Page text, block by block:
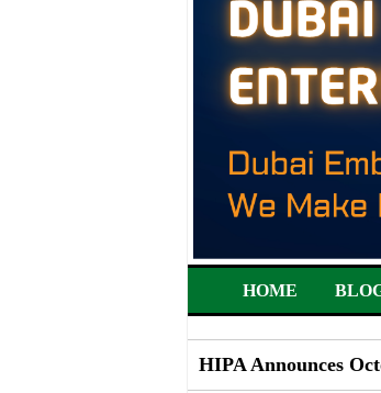
HOME
HIPA Announces